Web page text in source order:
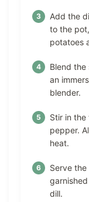
Add the
to the
potatoes
Blend the
an
blender.
Stir in the
pepper.
heat.
Serve
dill.